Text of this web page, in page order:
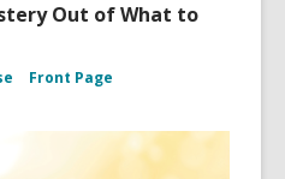
Out of What to
Front Page